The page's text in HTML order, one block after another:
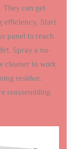
They can get
efficiency. Start
panel to reach
Spray a no-
cleaner to work
residue.
reassembling